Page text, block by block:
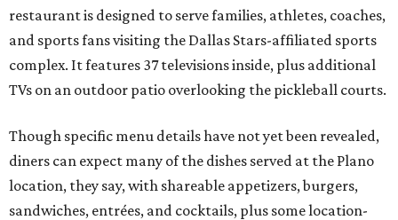
restaurant is designed to serve families, athletes, coaches,
and sports fans visiting the Dallas Stars-affiliated sports
complex. It features 37 televisions inside, plus additional
TVs on an outdoor patio overlooking the pickleball courts.
Though specific menu details have not yet been revealed,
diners can expect many of the dishes served at the Plano
location, they say, with shareable appetizers, burgers,
sandwiches, entrées, and cocktails, plus some location-